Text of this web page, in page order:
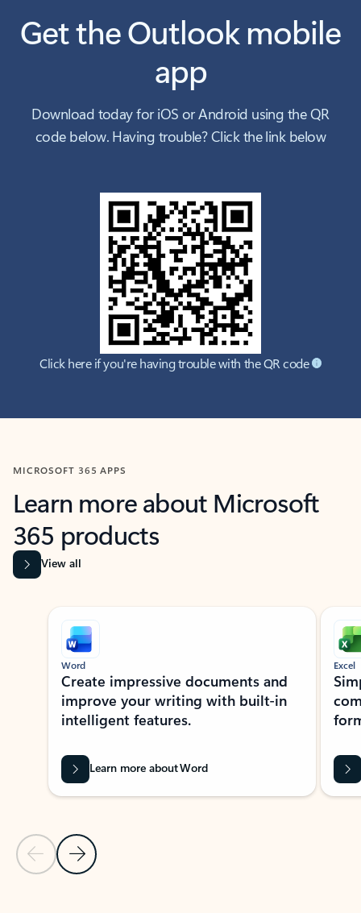
Get the Outlook mobile
app
Download today for iOS or Android using the QR
code below. Having trouble? Click the link below
Click here if you're having trouble with the QR code
MICROSOFT 365 APPS
Learn more about Microsoft
365 products
View all
Showing slide 1 of 9
Previous Slide
Next Slide
Word
Create impressive documents and
improve your writing with built-in
intelligent features.
Learn more about Word
Excel